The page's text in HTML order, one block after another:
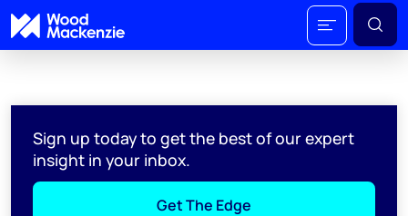
Sign up today to get the best of our expert
insight in your inbox.
Get The Edge